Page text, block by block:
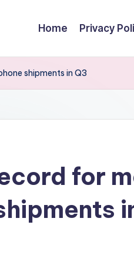
Home Privacy
shipments in Q3
for